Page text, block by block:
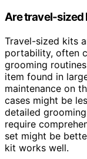
Are travel-sized
Travel-sized kits
portability, often
grooming
item found in
maintenance on
cases might be
detailed
require
set might be
kit works well.